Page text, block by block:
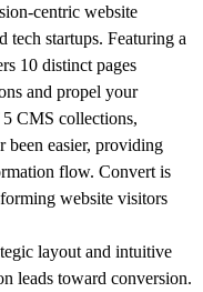
centric website
tech startups. Featuring a
10 distinct pages
and propel your
CMS collections,
been easier, providing
flow. Convert is
website visitors
layout and intuitive
leads toward conversion.